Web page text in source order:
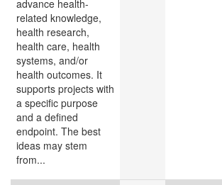
advance health-
related knowledge,
health research,
health care, health
systems, and/or
health outcomes. It
supports projects with
a specific purpose
and a defined
endpoint. The best
ideas may stem
from...